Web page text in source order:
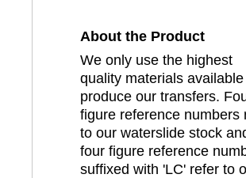
About the Product
We only use the highest
quality materials
produce our transfers.
figure reference numbers
to our waterslide stock
four figure reference
suffixed with 'LC' refer to